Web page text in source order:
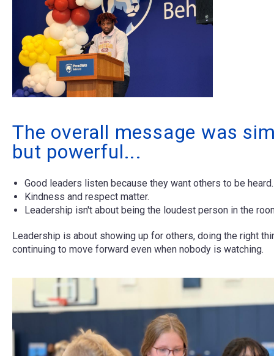
The overall message was
but powerful...
Good leaders listen because they want others to be heard.
Kindness and respect matter.
Leadership isn't about being the loudest person in the
Leadership is about showing up for others, doing the right
continuing to move forward even when nobody is watching.